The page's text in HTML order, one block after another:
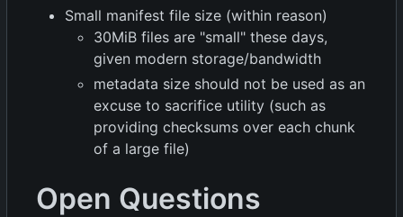
Small manifest file size (within reason)
30MiB files are "small" these days,
given modern storage/bandwidth
metadata size should not be used as an
excuse to sacrifice utility (such as
providing checksums over each chunk
of a large file)
Open Questions